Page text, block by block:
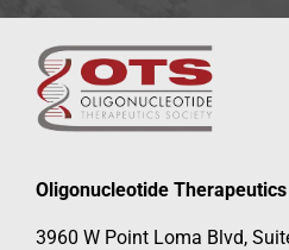
Oligonucleotide
3960 W Point Loma Blvd,